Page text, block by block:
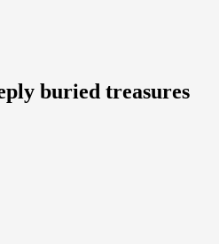
buried treasures